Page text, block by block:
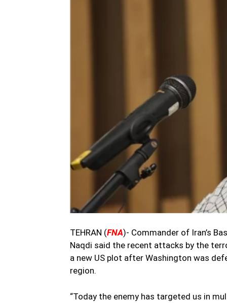
TEHRAN (FNA)- Commander of Iran’s
Naqdi said the recent attacks by the
a new US plot after Washington was
region.
“Today the enemy has targeted us in